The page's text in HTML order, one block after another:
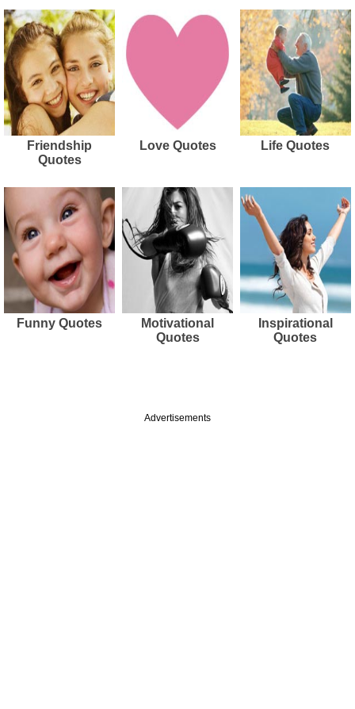
Friendship
Quotes
Love Quotes Life Quotes
Funny Quotes
Motivational
Quotes
Inspirational
Quotes
Advertisements